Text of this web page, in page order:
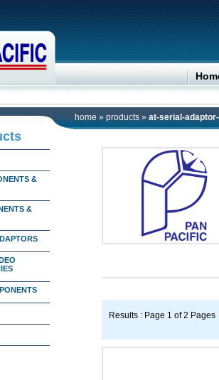
home » products » at-serial-
&
&
Results : Page 1 of 2 Pages